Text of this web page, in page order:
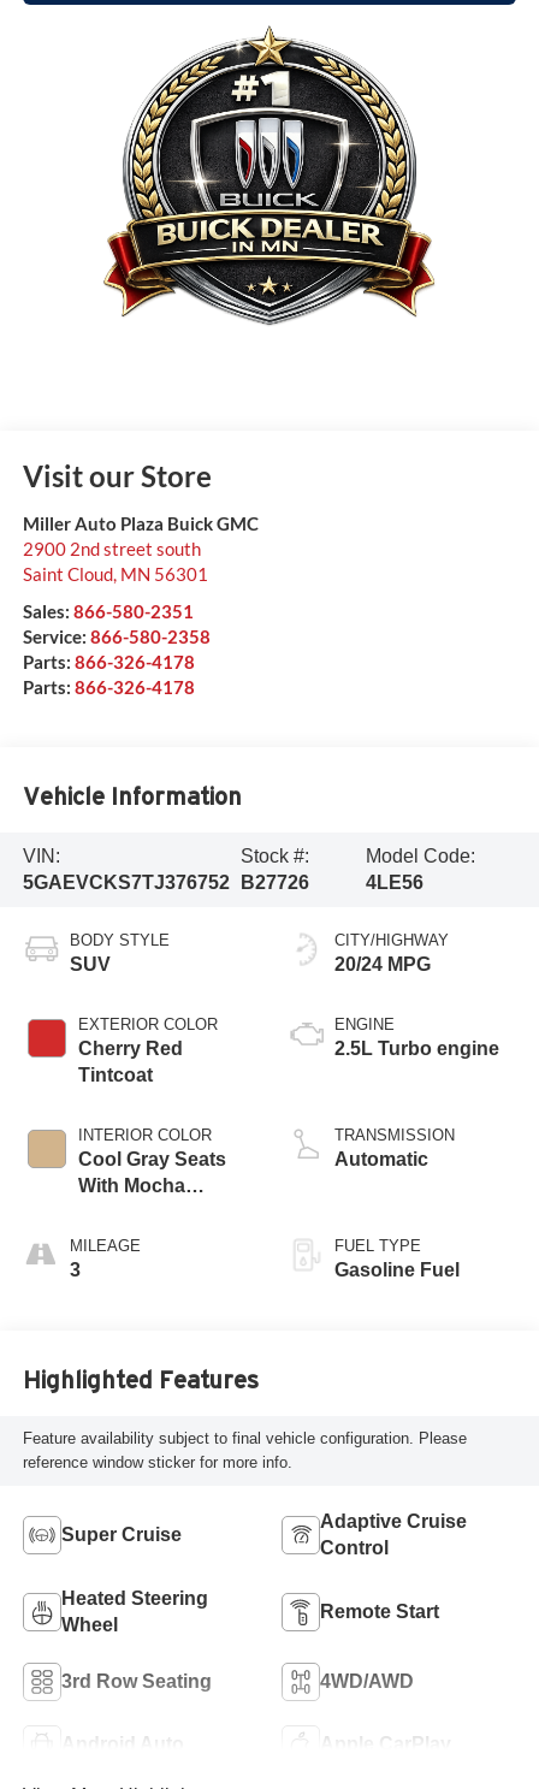
Visit our Store
Miller Auto Plaza Buick GMC
2900 2nd street south
Saint Cloud, MN 56301
Sales: 866-580-2351
Service: 866-580-2358
Parts: 866-326-4178
Parts: 866-326-4178
Vehicle Information
VIN:
5GAEVCKS7TJ376752
Stock #:
B27726
Model Code:
4LE56
BODY STYLE
SUV
EXTERIOR COLOR
Cherry Red
Tintcoat
INTERIOR COLOR
Cool Gray Seats
With Mocha
Quilted And
Perforated
MILEAGE
3
CITY/HIGHWAY
20/24 MPG
ENGINE
2.5L Turbo engine
TRANSMISSION
Automatic
FUEL TYPE
Gasoline Fuel
Highlighted Features
Feature availability subject to final vehicle configuration. Please
reference window sticker for more info.
Super Cruise
Adaptive Cruise
Control
Heated Steering
Wheel
Remote Start
3rd Row Seating 4WD/AWD
Android Auto Apple CarPlay